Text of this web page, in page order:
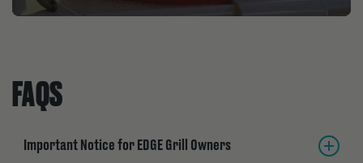
FAQS
Important Notice for EDGE Grill Owners